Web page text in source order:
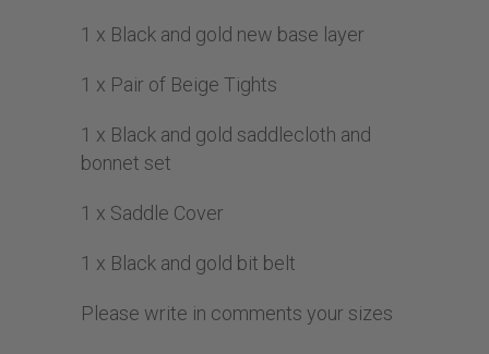
1 x Black and gold new base layer
1 x Pair of Beige Tights
1 x Black and gold saddlecloth and
bonnet set
1 x Saddle Cover
1 x Black and gold bit belt
Please write in comments your sizes